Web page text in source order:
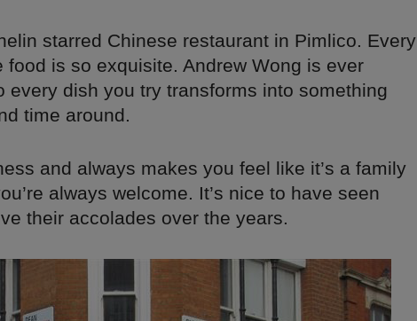
starred Chinese restaurant in Pimlico. Every
food is so exquisite. Andrew Wong is ever
every dish you try transforms into something
time around.
and always makes you feel like it’s a family
always welcome. It’s nice to have seen
their accolades over the years.